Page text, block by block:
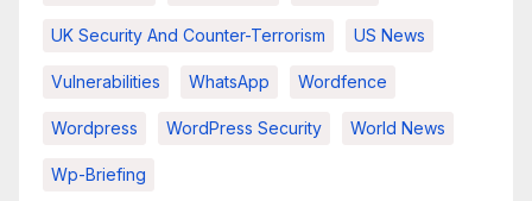
UK Security And Counter-Terrorism US News
Vulnerabilities WhatsApp Wordfence
Wordpress WordPress Security World News
Wp-Briefing